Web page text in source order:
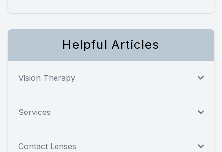
Helpful Articles
Vision Therapy
Services
Contact Lenses